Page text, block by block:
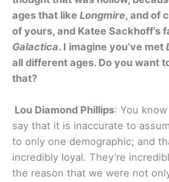
ages that like Longmire, and of
of yours, and Katee Sackhoff’s
Galactica. I imagine you’ve met
all different ages. Do you want
that?
Lou Diamond Phillips: You
say that it is inaccurate to
to only one demographic; and
incredibly loyal. They’re
the reason that we were not